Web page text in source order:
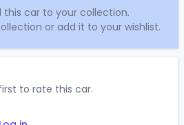
this car to your collection.
or add it to your wishlist.
to rate this car.